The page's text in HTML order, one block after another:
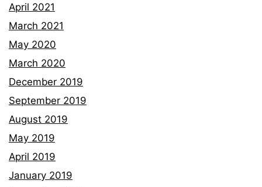
April 2021
March 2021
May 2020
March 2020
December 2019
September 2019
August 2019
May 2019
April 2019
January 2019